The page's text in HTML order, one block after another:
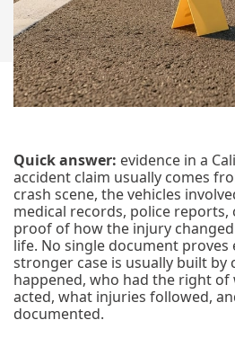
Quick answer: evidence in a
accident claim usually comes
crash scene, the vehicles
medical records, police reports,
proof of how the injury
life. No single document proves
stronger case is usually built by
happened, who had the right of
acted, what injuries followed,
documented.